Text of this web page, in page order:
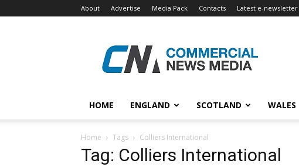
About Advertise Media Pack Contacts Latest e-newsletter
News
Media
HOME ENGLAND SCOTLAND WALES
Home Tags Colliers International
Tag: Colliers International